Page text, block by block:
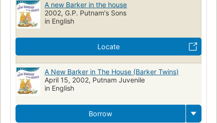
A new Barker in the house
2002, G.P. Putnam's Sons
in English
Locate
A New Barker in The House (Barker Twins)
April 15, 2002, Putnam Juvenile
in English
Borrow